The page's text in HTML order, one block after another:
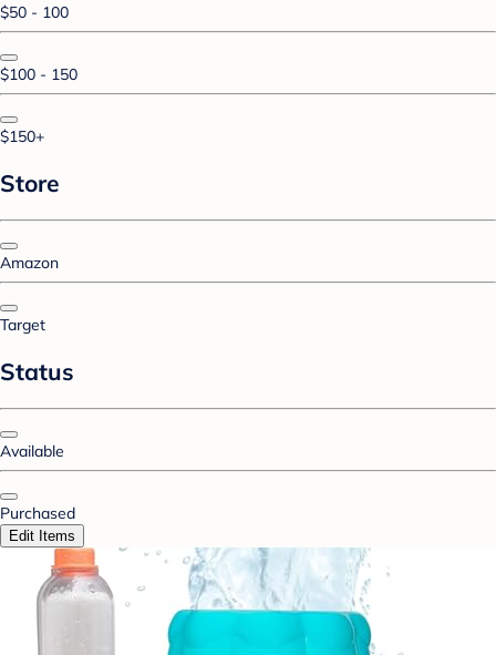
$50 - 100
$100 - 150
$150+
Store
Amazon
Target
Status
Available
Purchased
Edit Items